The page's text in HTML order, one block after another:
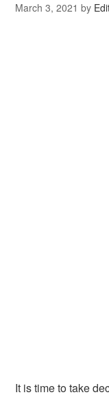
March 3, 2021 by
It is time to take